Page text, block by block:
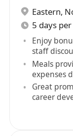
Eastern,
5 days
Enjoy
staff
Meals
expenses
Great
career